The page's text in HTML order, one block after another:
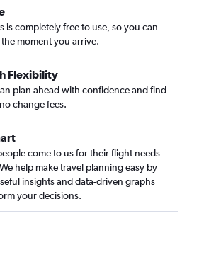
is completely free to use, so you can
moment you arrive.
Flexibility
plan ahead with confidence and find
change fees.
come to us for their flight needs
help make travel planning easy by
insights and data-driven graphs
your decisions.